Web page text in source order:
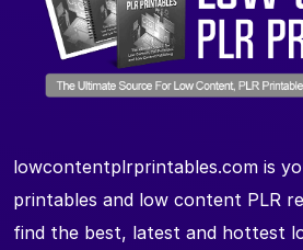
lowcontentplrprintables.com is
printables and low content PLR
find the best, latest and hottest